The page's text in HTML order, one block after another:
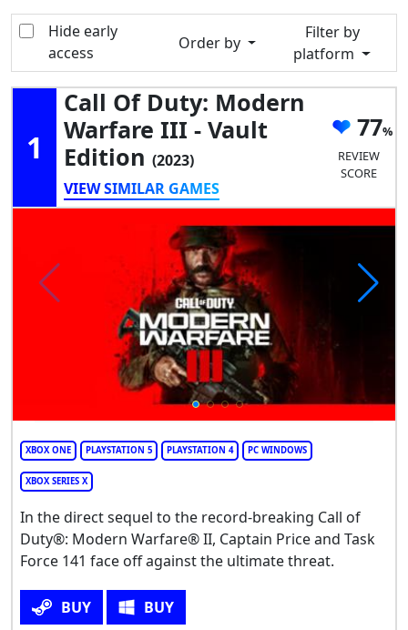
Hide early
access
Order by
Filter by
platform
1
Call Of Duty: Modern
Warfare III - Vault
Edition (2023)
VIEW SIMILAR GAMES
77
REVIEW
SCORE
XBOX ONE PLAYSTATION 5 PLAYSTATION 4 PC WINDOWS
XBOX SERIES X
In the direct sequel to the record-breaking Call of
Duty®: Modern Warfare® II, Captain Price and Task
Force 141 face off against the ultimate threat.
BUY BUY